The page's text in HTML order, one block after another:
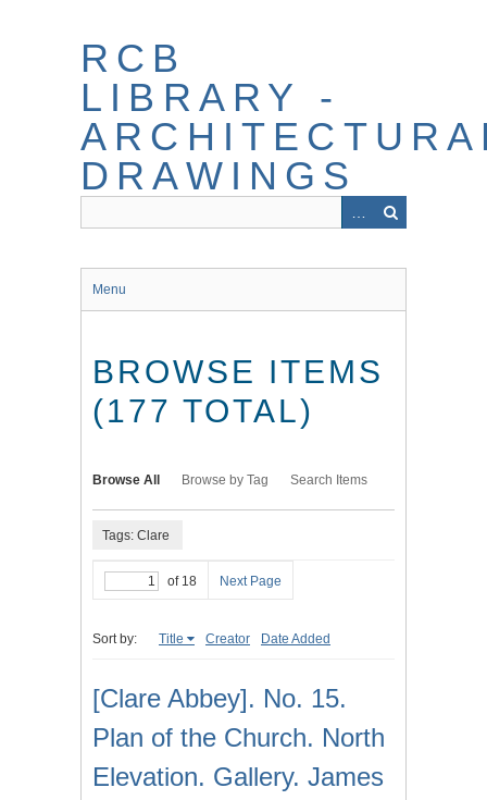
RCB
LIBRARY -
DRAWINGS
Menu
BROWSE ITEMS
(177 TOTAL)
Browse All Browse by Tag Search Items
Tags: Clare
of 18 Next Page
Sort by: Title Creator Date Added
[Clare Abbey]. No. 15.
Plan of the Church. North
Elevation. Gallery. James